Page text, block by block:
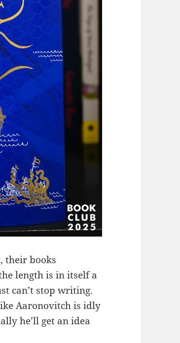
their books
length is in itself a
can’t stop writing.
Aaronovitch is idly
he’ll get an idea